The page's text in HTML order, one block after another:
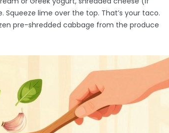
lime over the top. That’s your taco.
pre-shredded cabbage from the produce